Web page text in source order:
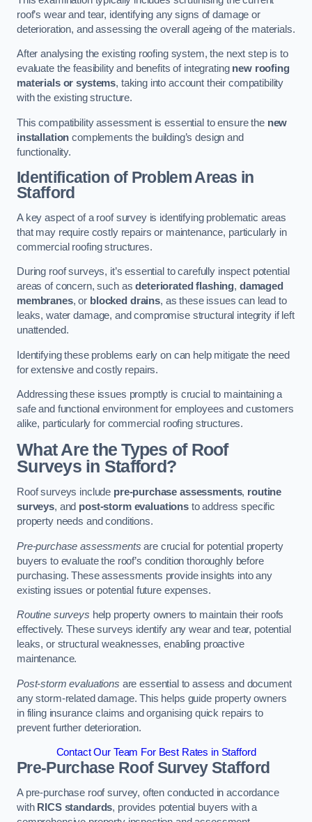
roof’s wear and tear, identifying any signs of damage or
deterioration, and assessing the overall ageing of the materials.
After analysing the existing roofing system, the next step is to
evaluate the feasibility and benefits of integrating new roofing
materials or systems, taking into account their compatibility
with the existing structure.
This compatibility assessment is essential to ensure the new
installation complements the building’s design and
functionality.
Identification of Problem Areas in
Stafford
A key aspect of a roof survey is identifying problematic areas
that may require costly repairs or maintenance, particularly in
commercial roofing structures.
During roof surveys, it’s essential to carefully inspect potential
areas of concern, such asdeteriorated flashing, damaged
membranes, or blocked drains, as these issues can lead to
leaks, water damage, and compromise structural integrity if left
unattended.
Identifying these problems early on can help mitigate the need
for extensive and costly repairs.
Addressing these issues promptly is crucial to maintaining a
safe and functional environment for employees and customers
alike, particularly for commercial roofing structures.
What Are the Types of Roof
Surveys in Stafford?
Roof surveys include pre-purchase assessments, routine
surveys, and post-storm evaluationsto address specific
property needs and conditions.
Pre-purchase assessments are crucial for potential property
buyers to evaluate the roof’s condition thoroughly before
purchasing. These assessments provide insights into any
existing issues or potential future expenses.
Routine surveys help property owners to maintain their roofs
effectively. These surveys identify any wear and tear, potential
leaks, or structural weaknesses, enabling proactive
maintenance.
Post-storm evaluations are essential to assess and document
any storm-related damage. This helps guide property owners
in filing insurance claims and organising quick repairs to
prevent further deterioration.
Contact Our Team For Best Rates in Stafford
Pre-Purchase Roof SurveyStafford
A pre-purchase roof survey, often conducted in accordance
with RICS standards, provides potential buyers with a